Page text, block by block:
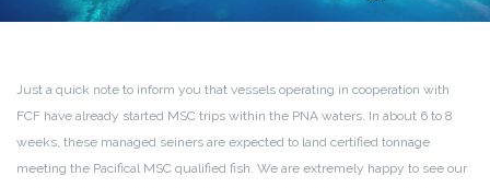
Just a quick note to inform you that vessels operating in cooperation with
FCF have already started MSC trips within the PNA waters. In about 6 to 8
weeks, these managed seiners are expected to land certified tonnage
meeting the Pacifical MSC qualified fish. We are extremely happy to see our